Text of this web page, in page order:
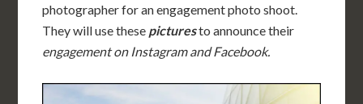
photographer for an engagement photo shoot.
They will use these picturesto announce their
engagement on Instagram and Facebook.